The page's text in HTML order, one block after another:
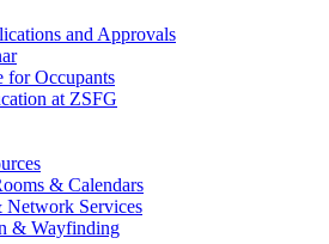
and Approvals
for Occupants
at ZSFG
& Calendars
Services
& Wayfinding